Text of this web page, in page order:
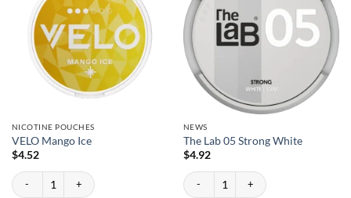
NICOTINE POUCHES
VELO Mango Ice
$4.52
VELO Mango Ice quantity
NEWS
The Lab 05 Strong White
$4.92
The Lab 05 Strong White quantity